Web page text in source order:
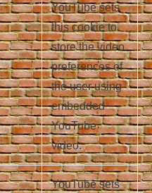
YouTube sets
this cookie to
store the video
preferences of
the user using
embedded
YouTube
video.
YouTube sets